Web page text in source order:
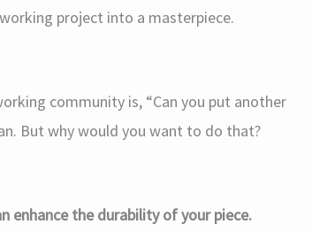
project into a masterpiece.
community is, “Can you put another
But why would you want to do that?
enhance the durability of your piece.